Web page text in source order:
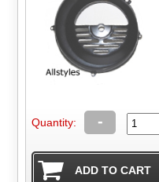
Quantity: -